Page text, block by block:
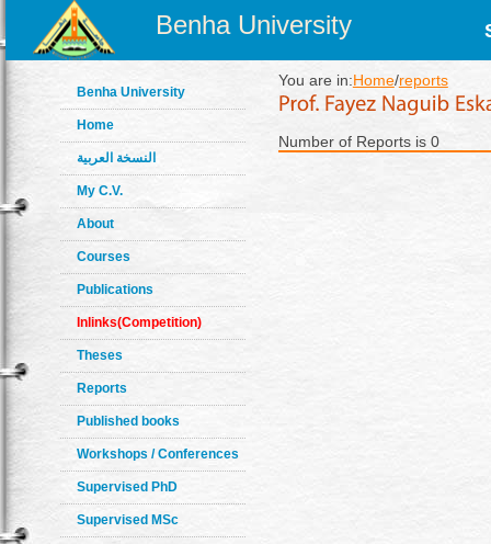
Benha University
Benha University
Home
النسخة العربية
My C.V.
About
Courses
Publications
Inlinks(Competition)
Theses
Reports
Published books
Workshops / Conferences
Supervised PhD
Supervised MSc
You are in:Home/reports
Number of Reports is 0